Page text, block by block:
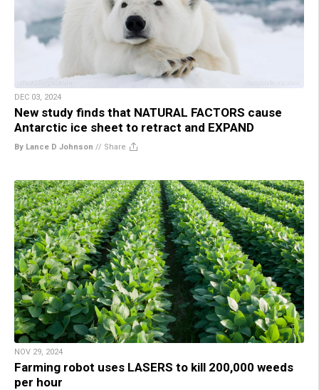
DEC 03, 2024
New study finds that NATURAL FACTORS cause
Antarctic ice sheet to retract and EXPAND
By Lance D Johnson // Share
NOV 29, 2024
Farming robot uses LASERS to kill 200,000 weeds
per hour